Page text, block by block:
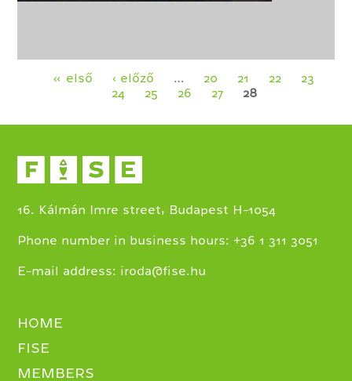
Pages« első ‹ előző … 20 21 22
23
24
25 26 27 28
16. Kálmán Imre street, Budapest H-1054
Phone number in business hours:+36 1 311 3051
E-mail address: iroda@fise.hu
HOME
FISE
MEMBERS